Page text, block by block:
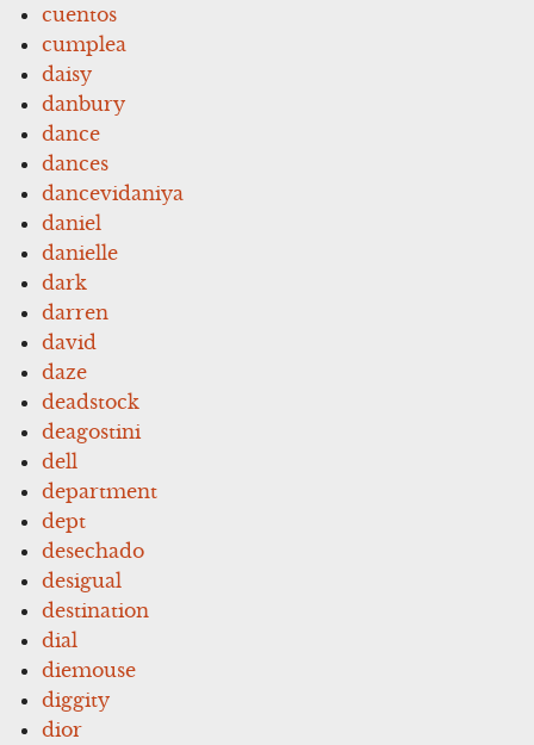
cuentos
cumplea
daisy
danbury
dance
dances
dancevidaniya
daniel
danielle
dark
darren
david
daze
deadstock
deagostini
dell
department
dept
desechado
desigual
destination
dial
diemouse
diggity
dior